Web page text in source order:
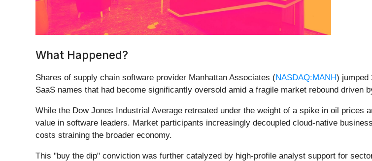
What Happened?
Shares of supply chain software provider Manhattan Associates (NASDAQ:MANH) jumped
SaaS names that had become significantly oversold amid a fragile market rebound driven
While the Dow Jones Industrial Average retreated under the weight of a spike in oil prices
value in software leaders. Market participants increasingly decoupled cloud-native
costs straining the broader economy.
This "buy the dip" conviction was further catalyzed by high-profile analyst support for